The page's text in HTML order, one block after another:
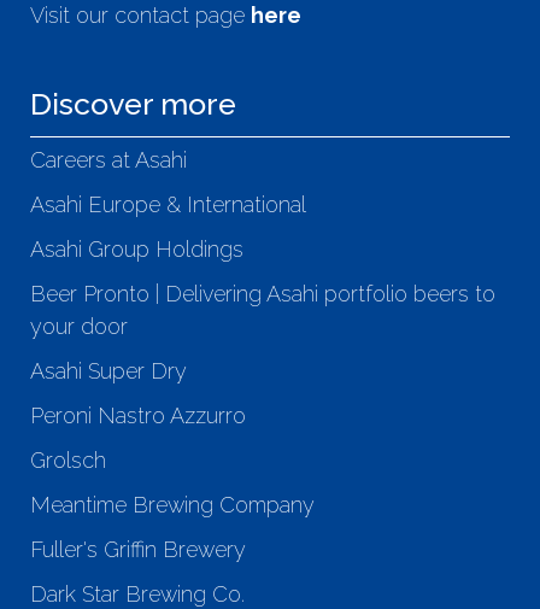
Visit our contact page here
Discover more
Careers at Asahi
Asahi Europe & International
Asahi Group Holdings
Beer Pronto | Delivering Asahi portfolio beers to
your door
Asahi Super Dry
Peroni Nastro Azzurro
Grolsch
Meantime Brewing Company
Fuller's Griffin Brewery
Dark Star Brewing Co.